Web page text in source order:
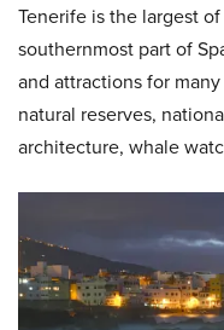
Tenerife is the largest
southernmost part of
and attractions for
natural reserves,
architecture, whale